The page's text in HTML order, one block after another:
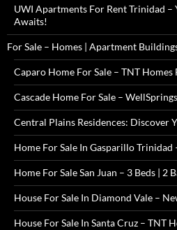
UWI Apartments For Rent Trinidad –
Awaits!
For Sale – Homes | Apartment
Caparo Home For Sale – TNT Homes
Cascade Home For Sale –
Central Plains Residences: Discover
Home For Sale In Gasparillo Trinidad
Home For Sale San Juan – 3 Beds | 2
House For Sale In Diamond Vale –
House For Sale In Santa Cruz – TNT